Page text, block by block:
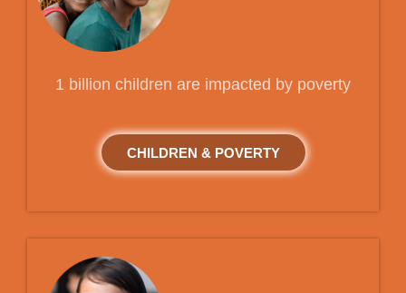
1 billion children are impacted by poverty
CHILDREN & POVERTY